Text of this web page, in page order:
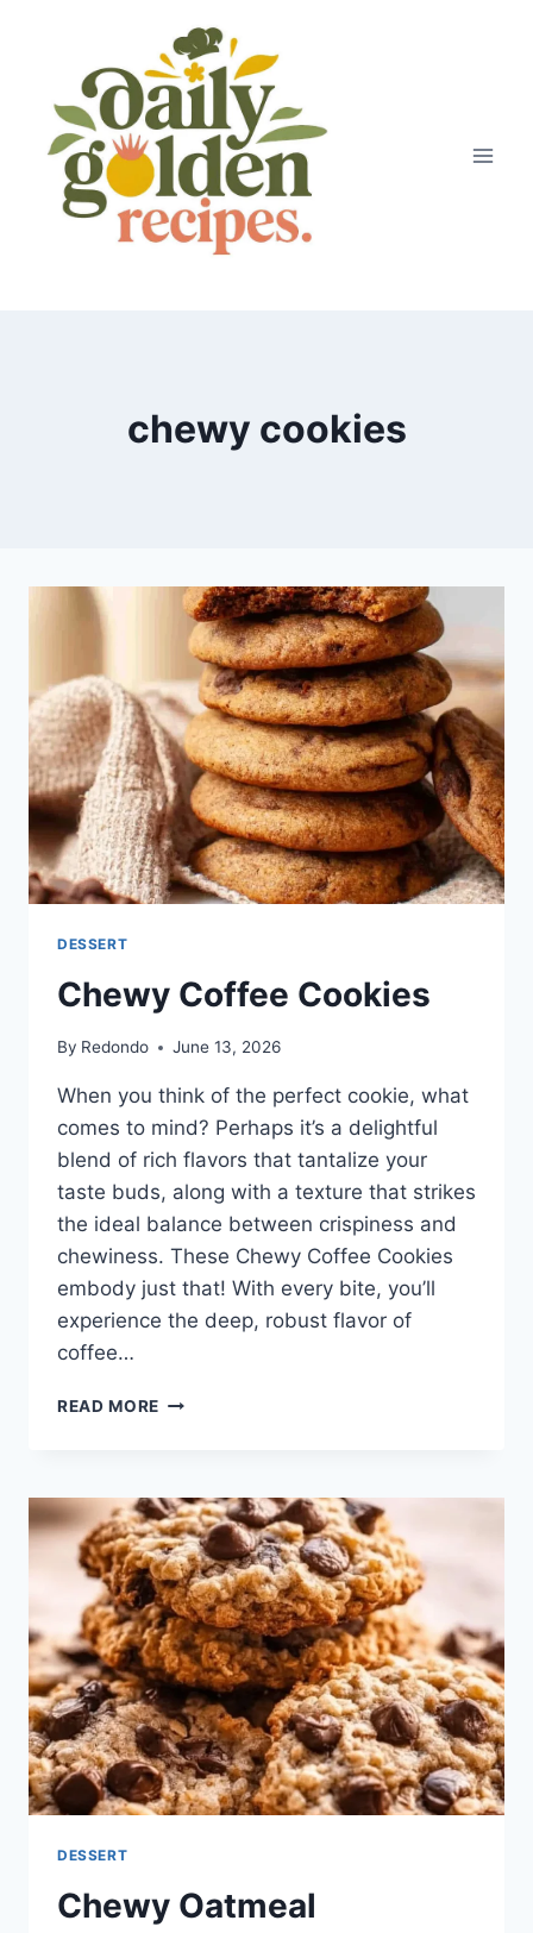
chewy cookies
DESSERT
Chewy Coffee Cookies
By Redondo June 13, 2026
When you think of the perfect cookie, what
comes to mind? Perhaps it’s a delightful
blend of rich flavors that tantalize your
taste buds, along with a texture that strikes
the ideal balance between crispiness and
chewiness. These Chewy Coffee Cookies
embody just that! With every bite, you’ll
experience the deep, robust flavor of
coffee…
READ MORE CHEWY
DESSERT
Chewy Oatmeal